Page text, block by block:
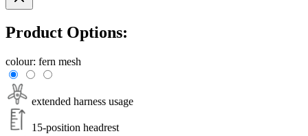
Product Options:
colour: fern mesh
extended harness usage
15-position headrest